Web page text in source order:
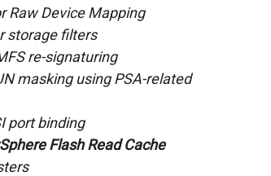
Raw Device Mapping
storage filters
re-signaturing
masking using PSA-related
port binding
Flash Read Cache